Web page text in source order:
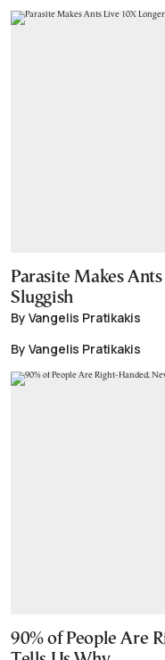
Parasite Makes
Sluggish
By Vangelis Pratikakis
By Vangelis Pratikakis
90% of People Are